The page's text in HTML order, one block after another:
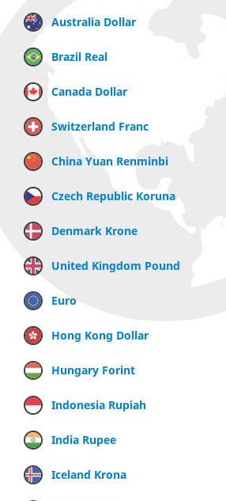
Australia Dollar
Brazil Real
Canada Dollar
Switzerland Franc
China Yuan Renminbi
Czech Republic Koruna
Denmark Krone
United Kingdom Pound
Euro
Hong Kong Dollar
Hungary Forint
Indonesia Rupiah
India Rupee
Iceland Krona